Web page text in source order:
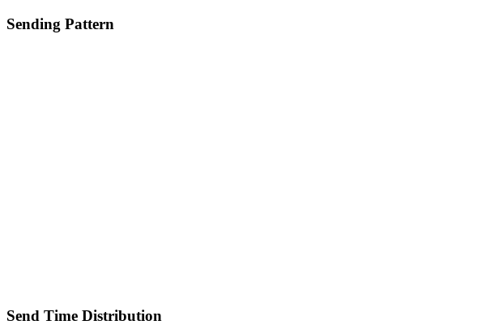
Sending Pattern
Send Time Distribution